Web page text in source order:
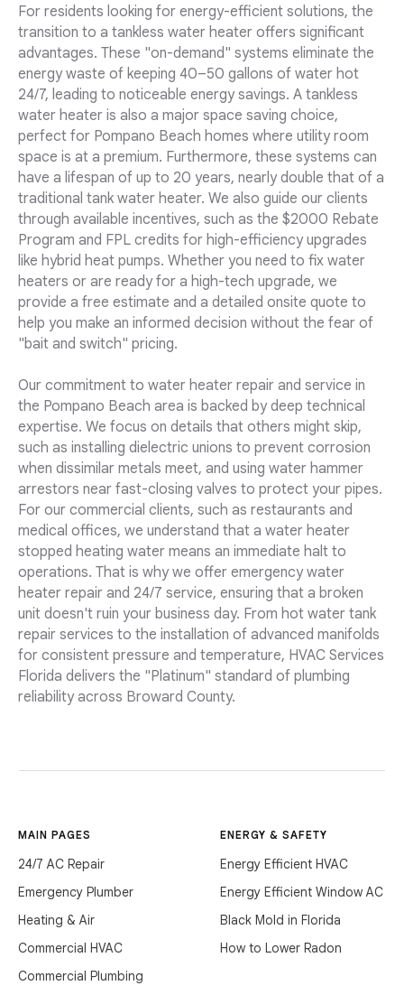
For residents looking for energy-efficient solutions, the
transition to a tankless water heater offers significant
advantages. These "on-demand" systems eliminate the
energy waste of keeping 40–50 gallons of water hot
24/7, leading to noticeable energy savings. A tankless
water heater is also a major space saving choice,
perfect for Pompano Beach homes where utility room
space is at a premium. Furthermore, these systems can
have a lifespan of up to 20 years, nearly double that of a
traditional tank water heater. We also guide our clients
through available incentives, such as the $2000 Rebate
Program and FPL credits for high-efficiency upgrades
like hybrid heat pumps. Whether you need to fix water
heaters or are ready for a high-tech upgrade, we
provide a free estimate and a detailed onsite quote to
help you make an informed decision without the fear of
"bait and switch" pricing.
Our commitment to water heater repair and service in
the Pompano Beach area is backed by deep technical
expertise. We focus on details that others might skip,
such as installing dielectric unions to prevent corrosion
when dissimilar metals meet, and using water hammer
arrestors near fast-closing valves to protect your pipes.
For our commercial clients, such as restaurants and
medical offices, we understand that a water heater
stopped heating water means an immediate halt to
operations. That is why we offer emergency water
heater repair and 24/7 service, ensuring that a broken
unit doesn't ruin your business day. From hot water tank
repair services to the installation of advanced manifolds
for consistent pressure and temperature, HVAC Services
Florida delivers the "Platinum" standard of plumbing
reliability across Broward County.
MAIN PAGES
24/7 AC Repair
Emergency Plumber
Heating & Air
Commercial HVAC
Commercial Plumbing
ENERGY & SAFETY
Energy Efficient HVAC
Energy Efficient Window AC
Black Mold in Florida
How to Lower Radon